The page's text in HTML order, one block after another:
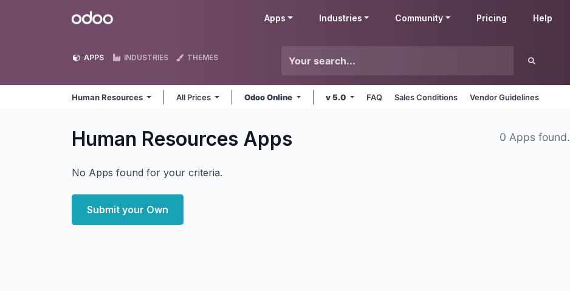
Odoo Apps Industries Community Pricing Help
APPS INDUSTRIES THEMES
Human Resources All Prices Odoo Online v 5.0 FAQ Sales Conditions Vendor Guidelines
Human Resources Apps 0 Apps found.
No Apps found for your criteria.
Submit your Own